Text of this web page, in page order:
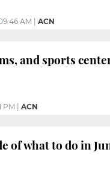
AM ACN
and sports
PM ACN
of what to do in